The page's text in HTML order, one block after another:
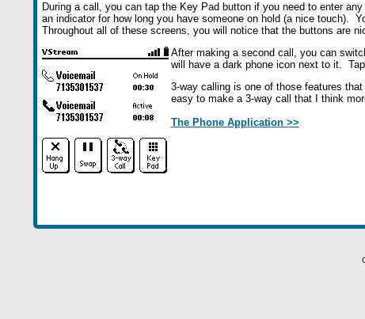
During a call, you can tap the Key Pad button if you need to enter
an indicator for how long you have someone on hold (a nice touch).
Throughout all of these screens, you will notice that the buttons are
After making a second call, you can
will have a dark phone icon next to it.
3-way calling is one of those features
easy to make a 3-way call that I think
The Phone Application >>